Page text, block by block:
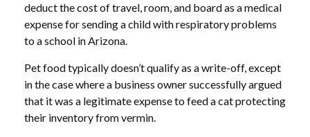
deduct the cost of travel, room, and board as a medical
expense for sending a child with respiratory problems
to a school in Arizona.
Pet food typically doesn’t qualify as a write-off, except
in the case where a business owner successfully argued
that it was a legitimate expense to feed a cat protecting
their inventory from vermin.